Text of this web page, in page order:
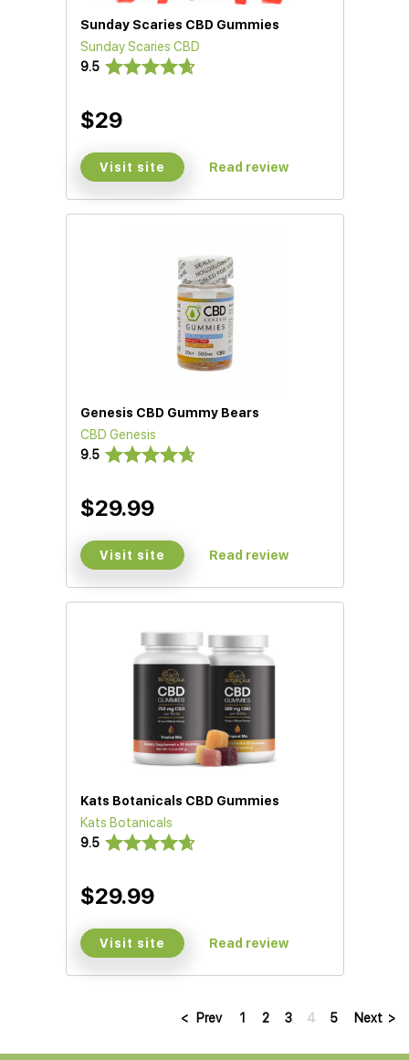
Sunday Scaries CBD Gummies
Sunday Scaries CBD
9.5
$29
Visit site Read review
Genesis CBD Gummy Bears
CBD Genesis
9.5
$29.99
Visit site Read review
Kats Botanicals CBD Gummies
Kats Botanicals
9.5
$29.99
Visit site Read review
< Prev 1 2 3 4 5 Next >